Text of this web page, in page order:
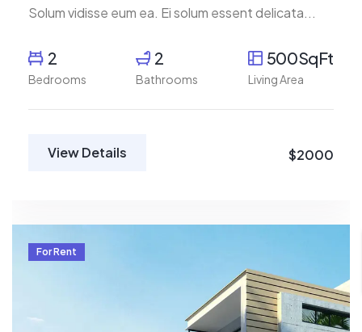
Solum vidisse eum ea. Ei solum essent delicata...
2
Bedrooms
2
Bathrooms
500SqFt
Living Area
View Details $2000
For Rent